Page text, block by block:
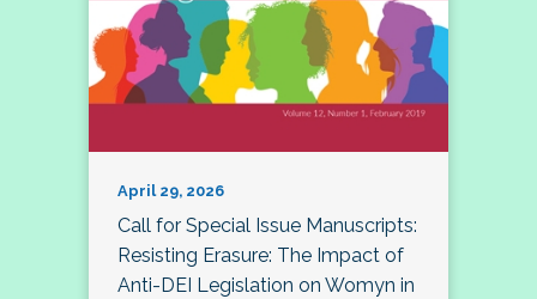
April 29, 2026
Call for Special Issue Manuscripts:
Resisting Erasure: The Impact of
Anti-DEI Legislation on Womyn in